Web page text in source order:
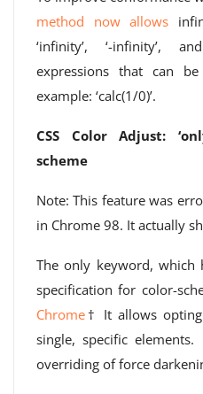
method now allows
‘infinity’, ‘-infinity’,
expressions that can
example: ‘calc(1/0)’.
CSS Color Adjust:
scheme
Note: This feature was
in Chrome 98. It actually
The only keyword, which
specification for color-
Chrome † It allows
single, specific
overriding of force